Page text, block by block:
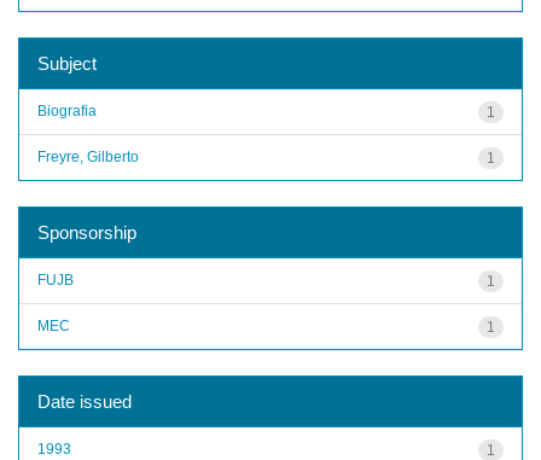
Subject
1
Biografia
1
Freyre, Gilberto
Sponsorship
1
FUJB
1
MEC
Date issued
1
1993